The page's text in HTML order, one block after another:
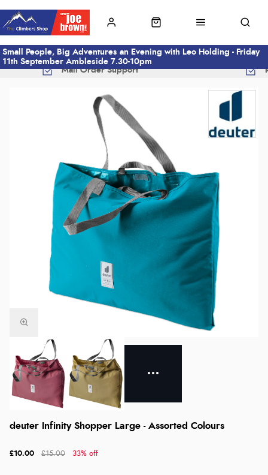
Small People, Big Adventures an Evening with Leo Holding - Friday
11th September Ambleside 7.30-10pm
Mail Order Support
deuter Infinity Shopper Large - Assorted Colours
£10.00 £15.00 33% off